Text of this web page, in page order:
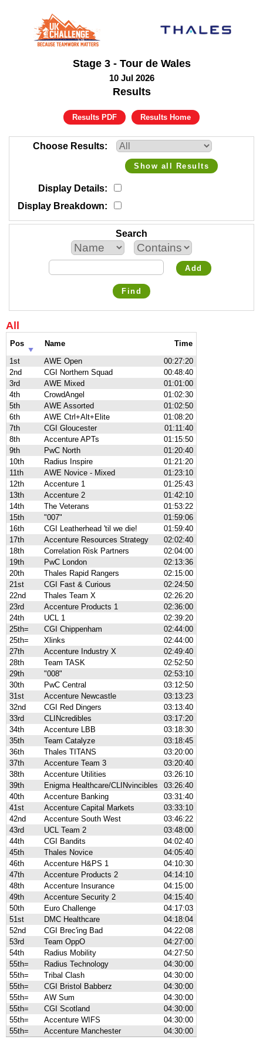
Stage 3 - Tour de Wales
10 Jul 2026
Results
Results PDF Results Home
Choose Results
Show all Results
Display Details
Display Breakdown
Search
Add
Find
All
Pos Name
Time
1st
AWE Open
00:27:20
2nd
CGI Northern Squad
00:48:40
3rd
AWE Mixed
01:01:00
4th
CrowdAngel
01:02:30
5th
AWE Assorted
01:02:50
6th
AWE Ctrl+Alt+Elite
01:08:20
7th
CGI Gloucester
01:11:40
8th
Accenture APTs
01:15:50
9th
PwC North
01:20:40
10th
Radius Inspire
01:21:20
11th
AWE Novice - Mixed
01:23:10
12th
Accenture 1
01:25:43
13th
Accenture 2
01:42:10
14th
The Veterans
01:53:22
15th
"007"
01:59:06
16th
CGI Leatherhead 'til we die!
01:59:40
17th
Accenture Resources Strategy
02:02:40
18th
Correlation Risk Partners
02:04:00
19th
PwC London
02:13:36
20th
Thales Rapid Rangers
02:15:00
21st
CGI Fast & Curious
02:24:50
22nd
Thales Team X
02:26:20
23rd
Accenture Products 1
02:36:00
24th
UCL 1
02:39:20
25th=
CGI Chippenham
02:44:00
25th=
Xlinks
02:44:00
27th
Accenture Industry X
02:49:40
28th
Team TASK
02:52:50
29th
"008"
02:53:10
30th
PwC Central
03:12:50
31st
Accenture Newcastle
03:13:23
32nd
CGI Red Dingers
03:13:40
33rd
CLINcredibles
03:17:20
34th
Accenture LBB
03:18:30
35th
Team Catalyze
03:18:45
36th
Thales TITANS
03:20:00
37th
Accenture Team 3
03:20:40
38th
Accenture Utilities
03:26:10
39th
Enigma Healthcare/CLINvincibles
03:26:40
40th
Accenture Banking
03:31:40
41st
Accenture Capital Markets
03:33:10
42nd
Accenture South West
03:46:22
43rd
UCL Team 2
03:48:00
44th
CGI Bandits
04:02:40
45th
Thales Novice
04:05:40
46th
Accenture H&PS 1
04:10:30
47th
Accenture Products 2
04:14:10
48th
Accenture Insurance
04:15:00
49th
Accenture Security 2
04:15:40
50th
Euro Challenge
04:17:03
51st
DMC Healthcare
04:18:04
52nd
CGI Brec'ing Bad
04:22:08
53rd
Team OppO
04:27:00
54th
Radius Mobility
04:27:50
55th=
Radius Technology
04:30:00
55th=
Tribal Clash
04:30:00
55th=
CGI Bristol Babberz
04:30:00
55th=
AW Sum
04:30:00
55th=
CGI Scotland
04:30:00
55th=
Accenture WIFS
04:30:00
55th=
Accenture Manchester 04:30:00